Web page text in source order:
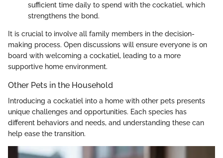
sufficient time daily to spend with the cockatiel, which
strengthens the bond.
It is crucial to involve all family members in the decision-
making process. Open discussions will ensure everyone is on
board with welcoming a cockatiel, leading to a more
supportive home environment.
Other Pets in the Household
Introducing a cockatiel into a home with other pets presents
unique challenges and opportunities. Each species has
different behaviors and needs, and understanding these can
help ease the transition.